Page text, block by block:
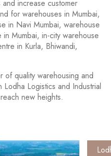
increase customer
for warehouses in Mumbai,
in Navi Mumbai, warehouse
Mumbai, in-city warehouse
in Kurla, Bhiwandi,
of quality warehousing and
Logistics and Industrial
new heights.